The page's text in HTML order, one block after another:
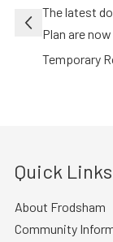
Post
navigation
The latest
Plan are
Temporary
Quick Links
About Frodsham
Community